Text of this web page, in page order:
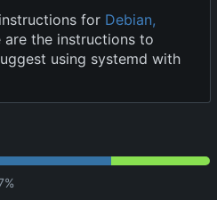
for Debian,
are the instructions to
using systemd with